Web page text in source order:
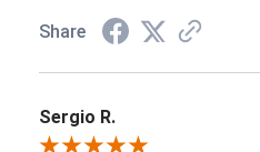
Share
Sergio R.